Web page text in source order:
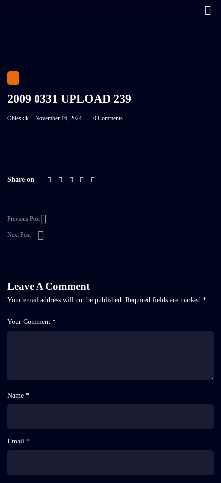
2009 0331 UPLOAD 239
Oblesklk November 16, 2024 0 Comments
Share on
Previous Post
Next Post
Leave A Comment
Your email address will not be published. Required fields are marked *
Your Comment *
Name *
Email *